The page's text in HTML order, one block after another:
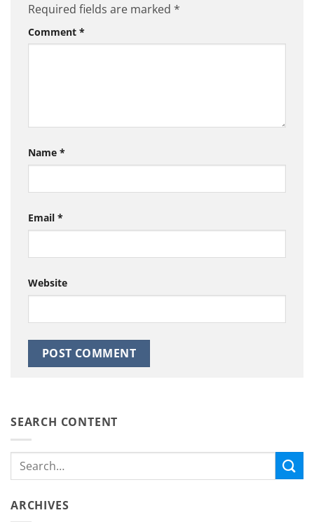
Required fields are marked *
Comment *
Name *
Email *
Website
SEARCH CONTENT
ARCHIVES